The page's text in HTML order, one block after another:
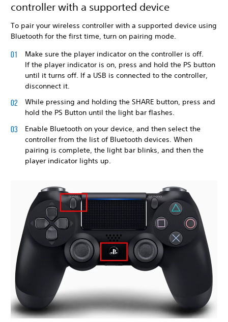
controller with a supported device
To pair your wireless controller with a supported device using
Bluetooth for the first time, turn on pairing mode.
Make sure the player indicator on the controller is off.
If the player indicator is on, press and hold the PS button
until it turns off. If a USB is connected to the controller,
disconnect it.
While pressing and holding the SHARE button, press and
hold the PS Button until the light bar flashes.
Enable Bluetooth on your device, and then select the
controller from the list of Bluetooth devices. When
pairing is complete, the light bar blinks, and then the
player indicator lights up.